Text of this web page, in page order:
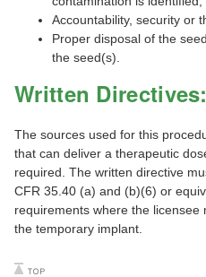
Accountability, security or
Proper disposal of the
the seed(s).
Written Directives:
The sources used for this
that can deliver a therapeutic
required. The written directive
CFR 35.40 (a) and (b)(6) or
requirements where the
the temporary implant.